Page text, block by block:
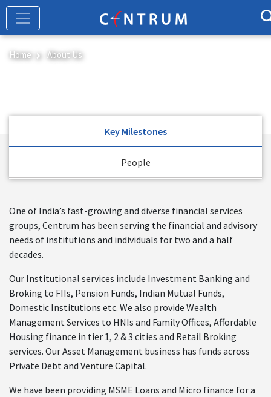
Skip
main
content
Home About Us
Key Milestones
People
One of India’s fast-growing and diverse financial services
groups, Centrum has been serving the financial and advisory
needs of institutions and individuals for two and a half
decades.
Our Institutional services include Investment Banking and
Broking to FIIs, Pension Funds, Indian Mutual Funds,
Domestic Institutions etc. We also provide Wealth
Management Services to HNIs and Family Offices, Affordable
Housing finance in tier 1, 2 & 3 cities and Retail Broking
services. Our Asset Management business has funds across
Private Debt and Venture Capital.
We have been providing MSME Loans and Micro finance for a